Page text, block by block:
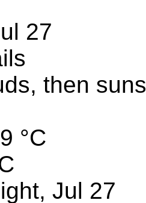
27
then
°C
Jul 27